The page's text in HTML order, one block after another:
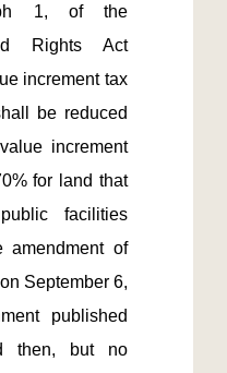
1, of the
Rights Act
increment tax
be reduced
increment
for land that
facilities
amendment of
September 6,
published
then, but no